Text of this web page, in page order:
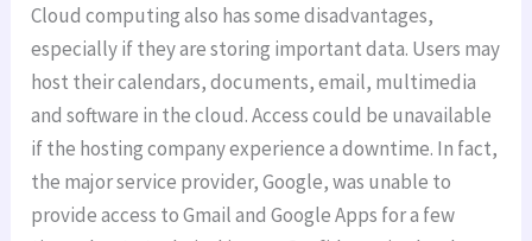
Cloud computing also has some disadvantages,
especially if they are storing important data. Users may
host their calendars, documents, email, multimedia
and software in the cloud. Access could be unavailable
if the hosting company experience a downtime. In fact,
the major service provider, Google, was unable to
provide access to Gmail and Google Apps for a few